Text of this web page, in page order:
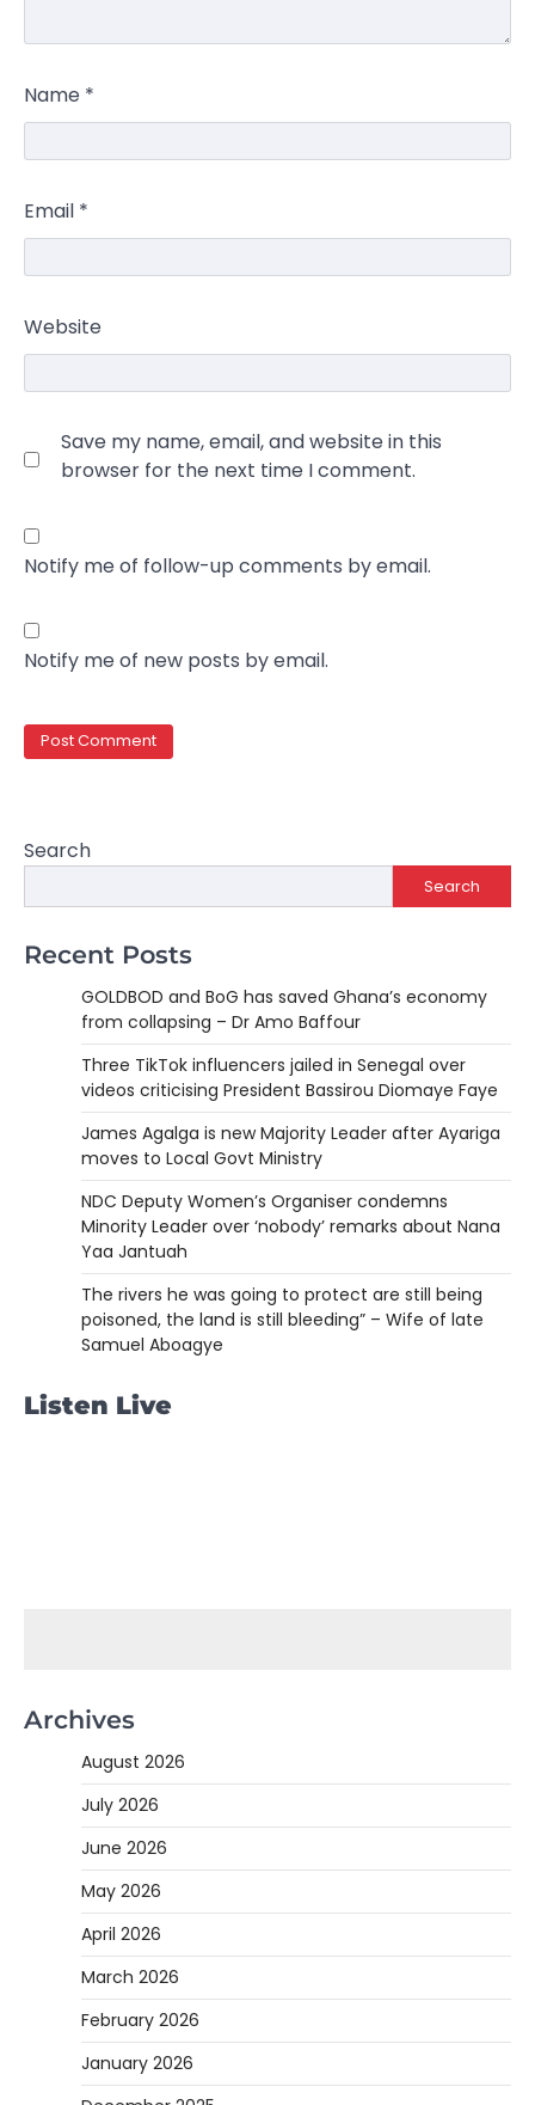
Name *
Email *
Website
Save my name, email, and website in this
browser for the next time I comment.
Notify me of follow-up comments by email.
Notify me of new posts by email.
Search
Search
Recent Posts
GOLDBOD and BoG has saved Ghana’s economy
from collapsing – Dr Amo Baffour
Three TikTok influencers jailed in Senegal over
videos criticising President Bassirou Diomaye Faye
James Agalga is new Majority Leader after Ayariga
moves to Local Govt Ministry
NDC Deputy Women’s Organiser condemns
Minority Leader over ‘nobody’ remarks about Nana
Yaa Jantuah
The rivers he was going to protect are still being
poisoned, the land is still bleeding” – Wife of late
Samuel Aboagye
Listen Live
Archives
August 2026
July 2026
June 2026
May 2026
April 2026
March 2026
February 2026
January 2026